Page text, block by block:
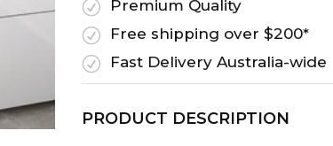
R
Premium Quality
R
Free shipping over $200*
R
Fast Delivery Australia-wide
PRODUCT DESCRIPTION